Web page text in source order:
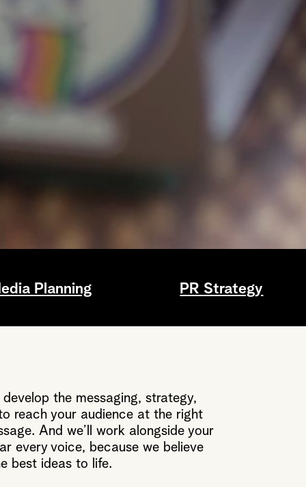
Planning PR Strategy
the messaging, strategy,
reach your audience at the right
And we’ll work alongside your
every voice, because we believe
best ideas to life.